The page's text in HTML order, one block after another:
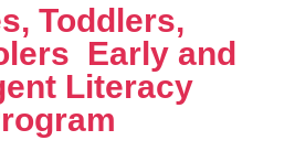
Toddlers,
 Early and
Literacy